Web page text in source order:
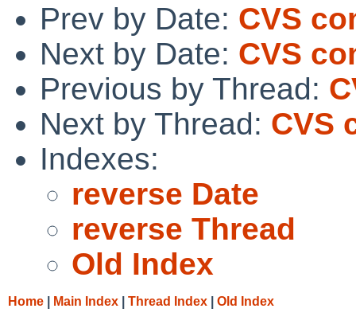
Prev by Date: CVS
Next by Date: CVS
Previous by Thread:
Next by Thread: CVS
Indexes:
reverse Date
reverse Thread
Old Index
Home Main Index Thread Index Old Index